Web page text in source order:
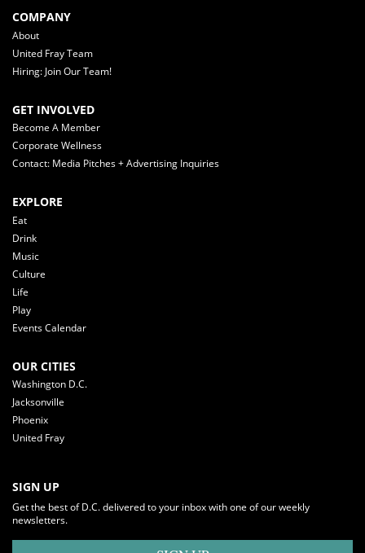
COMPANY
About
United Fray Team
Hiring: Join Our Team!
GET INVOLVED
Become A Member
Corporate Wellness
Contact: Media Pitches + Advertising Inquiries
EXPLORE
Eat
Drink
Music
Culture
Life
Play
Events Calendar
OUR CITIES
Washington D.C.
Jacksonville
Phoenix
United Fray
SIGN UP
Get the best of D.C. delivered to your inbox with one of our weekly
newsletters.